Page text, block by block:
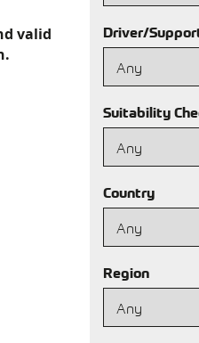
valid
Driver/
Suitability
Country
Region